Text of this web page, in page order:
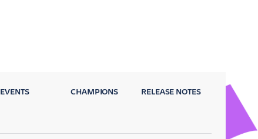
EVENTS CHAMPIONS RELEASE NOTES